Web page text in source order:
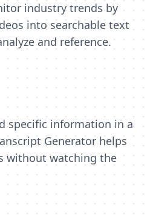
industry trends by
into searchable text
and reference.
specific information in a
Generator helps
without watching the